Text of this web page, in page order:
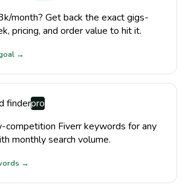
month? Get back the exact gigs-
pricing, and order value to hit it.
→
finderpro
competition Fiverr keywords for any
monthly search volume.
→